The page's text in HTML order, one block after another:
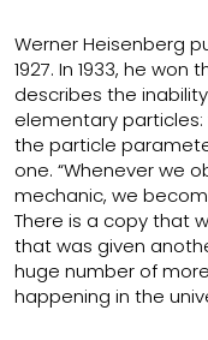
Werner Heisenberg
1927. In 1933, he won
describes the
elementary
the particle
one. “Whenever we
mechanic, we
There is a copy that
that was given
huge number of
happening in the